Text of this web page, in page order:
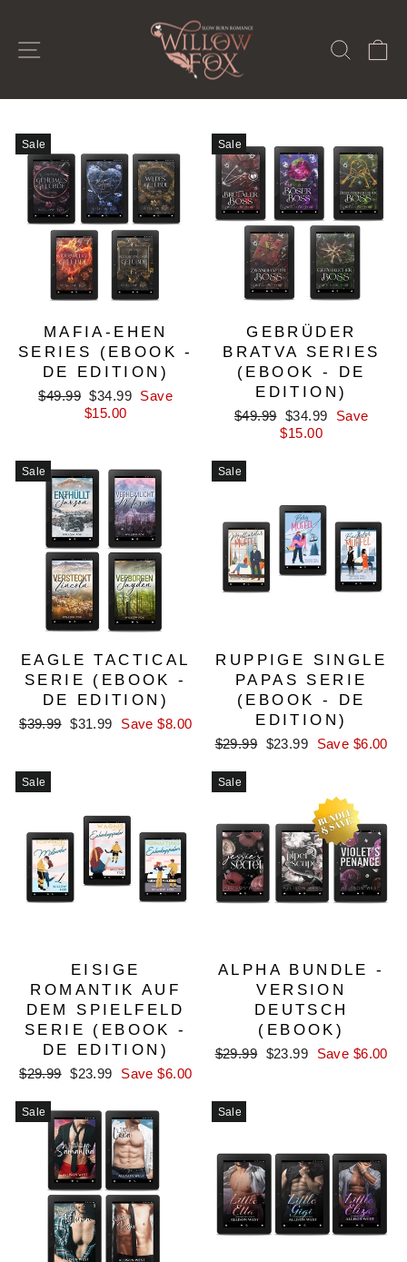
content
SITE NAVIGATION
Sale
MAFIA-EHEN
SERIES (EBOOK -
DE EDITION)
Regular
$49.99 Sale
price
$34.99 Save
$15.00
Sale
GEBRÜDER
BRATVA SERIES
(EBOOK - DE
EDITION)
Regular
$49.99 Sale
price
$34.99
Save
$15.00
Sale
EAGLE TACTICAL
SERIE (EBOOK -
DE EDITION)
Regular
$39.99 Sale
$31.99 Save $8.00
Sale
RUPPIGE SINGLE
PAPAS SERIE
(EBOOK - DE
EDITION)
Regular
$29.99 Sale
$23.99 Save $6.00
Sale
EISIGE
ROMANTIK AUF
DEM SPIELFELD
SERIE (EBOOK -
DE EDITION)
Regular
$29.99 Sale
$23.99 Save $6.00
Sale
ALPHA BUNDLE -
VERSION
DEUTSCH
(EBOOK)
Regular
$29.99 Sale
$23.99 Save $6.00
Sale Sale